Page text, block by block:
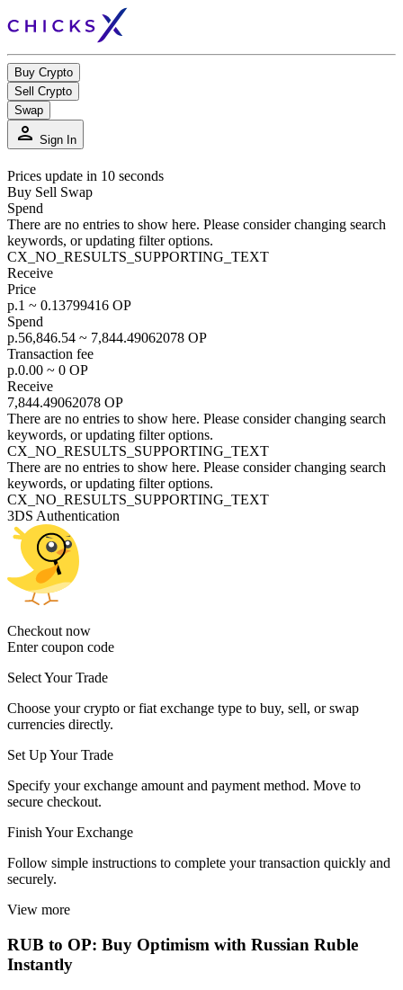
Buy Crypto
Sell Crypto
Swap
person Sign In
Prices update in 10 seconds
Buy Sell Swap
Spend
There are no entries to show here. Please consider changing search
keywords, or updating filter options.
CX_NO_RESULTS_SUPPORTING_TEXT
Receive
Price
р.1 ~ 0.13799416 OP
Spend
р.56,846.54 ~ 7,844.49062078 OP
Transaction fee
р.0.00 ~ 0 OP
Receive
7,844.49062078 OP
There are no entries to show here. Please consider changing search
keywords, or updating filter options.
CX_NO_RESULTS_SUPPORTING_TEXT
There are no entries to show here. Please consider changing search
keywords, or updating filter options.
CX_NO_RESULTS_SUPPORTING_TEXT
3DS Authentication
Checkout now
Enter coupon code
Select Your Trade
Choose your crypto or fiat exchange type to buy, sell, or swap
currencies directly.
Set Up Your Trade
Specify your exchange amount and payment method. Move to
secure checkout.
Finish Your Exchange
Follow simple instructions to complete your transaction quickly and
securely.
View more
RUB to OP: Buy Optimism with Russian Ruble
Instantly